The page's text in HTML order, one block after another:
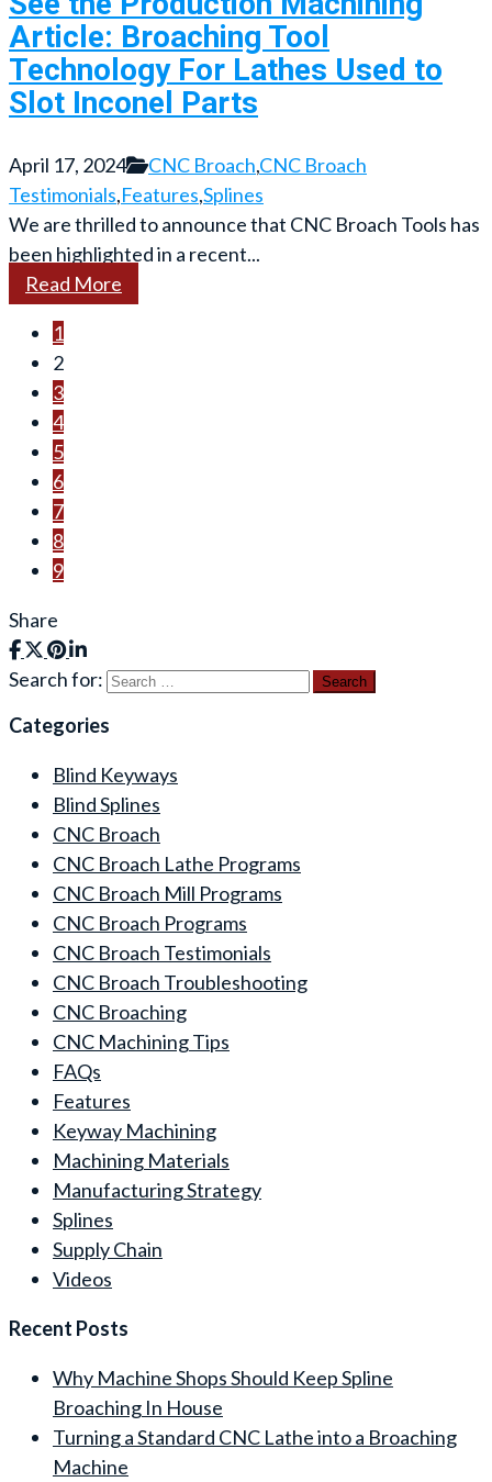
Article: Broaching Tool
Technology For Lathes Used to
Slot Inconel Parts
April 17, 2024 CNC Broach,CNC Broach
Testimonials,Features,Splines
We are thrilled to announce that CNC Broach Tools has
been highlighted in a recent...
Read More
1
2
3
4
5
6
7
8
9
Share
Search for:
Categories
Blind Keyways
Blind Splines
CNC Broach
CNC Broach Lathe Programs
CNC Broach Mill Programs
CNC Broach Programs
CNC Broach Testimonials
CNC Broach Troubleshooting
CNC Broaching
CNC Machining Tips
FAQs
Features
Keyway Machining
Machining Materials
Manufacturing Strategy
Splines
Supply Chain
Videos
Recent Posts
Why Machine Shops Should Keep Spline
Broaching In House
Turning a Standard CNC Lathe into a Broaching
Machine